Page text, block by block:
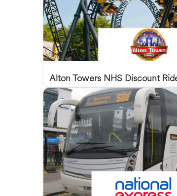
Alton Towers NHS Discount